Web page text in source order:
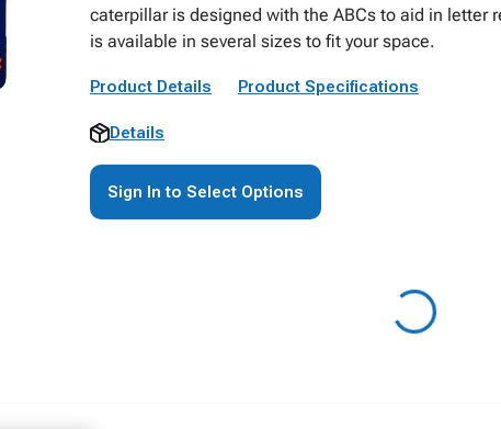
caterpillar is designed with the ABCs to aid in letter
is available in several sizes to fit your space.
Product Details Product Specifications
Details
Sign In to Select Options